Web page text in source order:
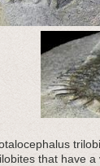
that have a